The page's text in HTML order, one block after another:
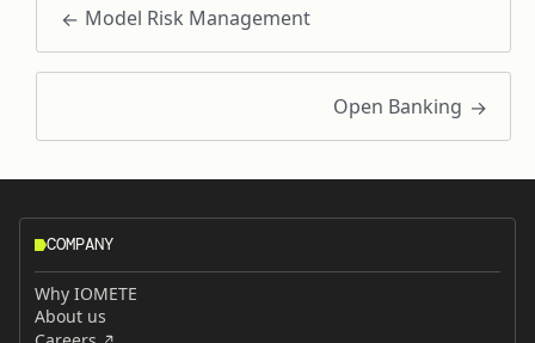
Model Risk Management
Open Banking
COMPANY
Why IOMETE
About us